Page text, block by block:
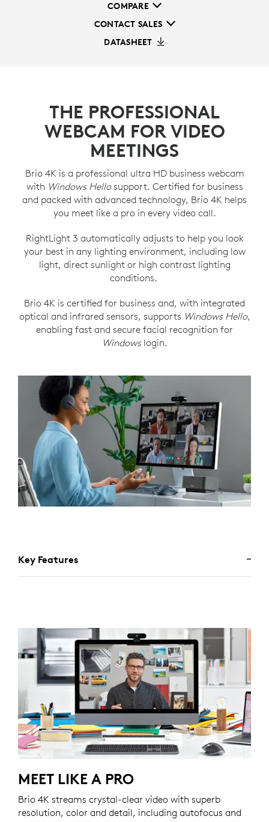
COMPARE
CONTACT SALES
DATASHEET
THE PROFESSIONAL
WEBCAM FOR VIDEO
MEETINGS
Brio 4K is a professional ultra HD business webcam
with Windows Hellosupport. Certified for business
and packed with advanced technology, Brio 4K helps
you meet like a pro in every video call.
RightLight 3 automatically adjusts to help you look
your best in any lighting environment, including low
light, direct sunlight or high contrast lighting
conditions.
Brio 4K is certified for business and, with integrated
optical and infrared sensors, supports Windows Hello,
enabling fast and secure facial recognition for
Windowslogin.
Key Features
MEET LIKE A PRO
Brio 4K streams crystal-clear video with superb
resolution, color and detail, including autofocus and